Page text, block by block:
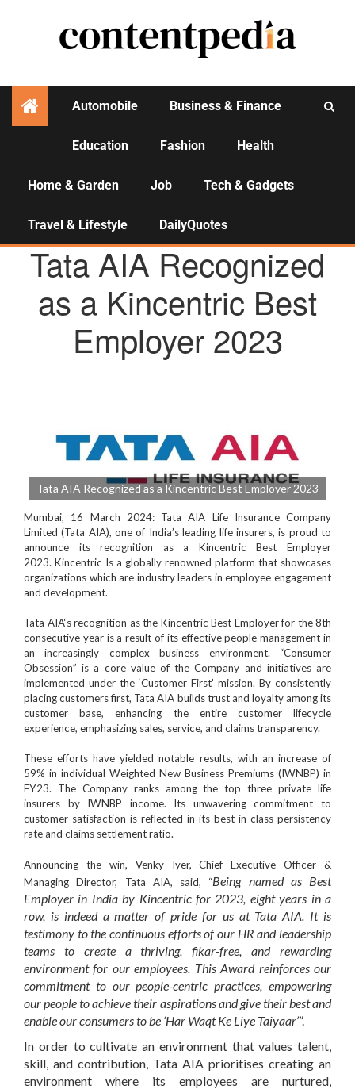
Automobile Business & Finance
Education Fashion Health
Home & Garden Job Tech & Gadgets
Travel & Lifestyle DailyQuotes
AGENCY NEWS
Tata AIA Recognized
as a Kincentric Best
Employer 2023
Tata AIA Recognized as a Kincentric Best Employer 2023
Mumbai, 16 March 2024: Tata AIA Life Insurance Company
Limited (Tata AIA), one of India’s leading life insurers, is proud to
announce its recognition as a Kincentric Best Employer
2023. Kincentric Is a globally renowned platform that showcases
organizations which are industry leaders in employee engagement
and development.
Tata AIA‘s recognition as the Kincentric Best Employer for the 8th
consecutive year is a result of its effective people management in
an increasingly complex business environment. “Consumer
Obsession” is a core value of the Company and initiatives are
implemented under the ‘Customer First’ mission. By consistently
placing customers first, Tata AIA builds trust and loyalty among its
customer base, enhancing the entire customer lifecycle
experience, emphasizing sales, service, and claims transparency.
These efforts have yielded notable results, with an increase of
59% in individual Weighted New Business Premiums (IWNBP) in
FY23. The Company ranks among thetop three private life
insurers by IWNBP income. Its unwavering commitment to
customer satisfaction is reflected in its best-in-class persistency
rate and claims settlement ratio.
Announcing the win, Venky Iyer,Chief Executive Officer &
Managing Director, Tata AIA, said, “Being named as Best
Employer in India by Kincentric for 2023, eight years in a
row, is indeed a matter of pride for us at Tata AIA. It is
testimony to the continuous efforts of our HR and leadership
teams to create a thriving, fikar-free, and rewarding
environment for our employees. This Award reinforces our
commitment to our people-centric practices, empowering
our people to achieve their aspirations and give their best and
enable our consumers to be ‘Har Waqt Ke Liye Taiyaar’”.
In order to cultivate an environment that values talent,
skill, and contribution, Tata AIA prioritises creating an
environment where its employees are nurtured,